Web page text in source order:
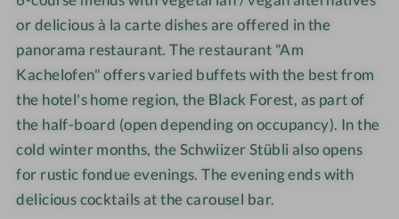
or delicious à la carte dishes are offered in the
panorama restaurant. The restaurant "Am
Kachelofen" offers varied buffets with the best from
the hotel's home region, the Black Forest, as part of
the half-board (open depending on occupancy). In the
cold winter months, the Schwiizer Stübli also opens
for rustic fondue evenings. The evening ends with
delicious cocktails at the carousel bar.